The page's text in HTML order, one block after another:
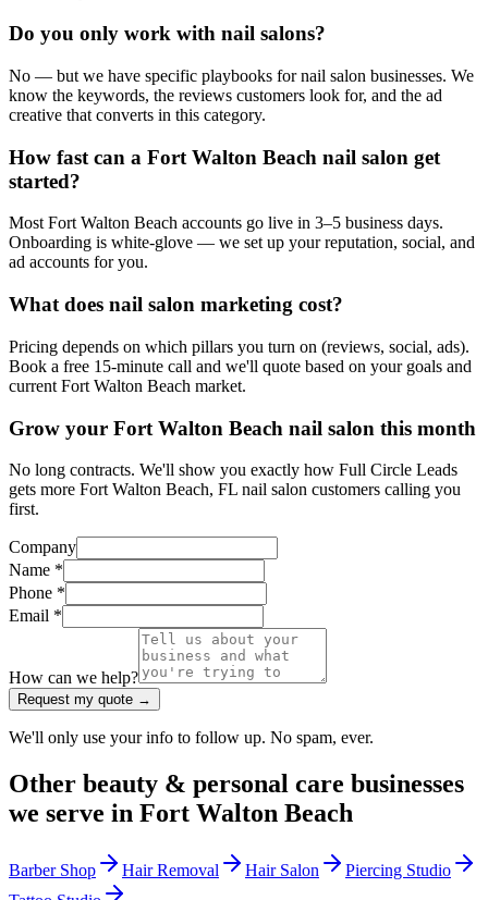
Do you only work with nail salons?
No — but we have specific playbooks for nail salon businesses. We
know the keywords, the reviews customers look for, and the ad
creative that converts in this category.
How fast can a Fort Walton Beach nail salon get
started?
Most Fort Walton Beach accounts go live in 3–5 business days.
Onboarding is white-glove — we set up your reputation, social, and
ad accounts for you.
What does nail salon marketing cost?
Pricing depends on which pillars you turn on (reviews, social, ads).
Book a free 15-minute call and we'll quote based on your goals and
current Fort Walton Beach market.
Grow your Fort Walton Beach nail salon this month
No long contracts. We'll show you exactly how Full Circle Leads
gets more Fort Walton Beach, FL nail salon customers calling you
first.
Company
Name *
Phone *
Email *
How can we help?
Request my quote →
We'll only use your info to follow up. No spam, ever.
Other beauty & personal care businesses
we serve in Fort Walton Beach
Barber Shop Hair Removal Hair Salon
Piercing Studio